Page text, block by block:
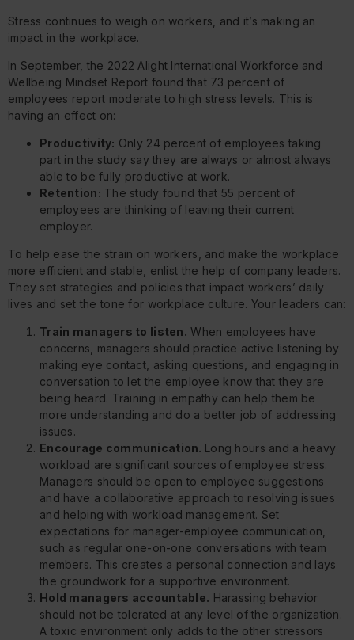
Stress continues to weigh on workers, and it’s making an
impact in the workplace.
In September, the 2022 Alight International Workforce and
Wellbeing Mindset Report found that 73 percent of
employees report moderate to high stress levels. This is
having an effect on:
Productivity: Only 24 percent of employees taking
part in the study say they are always or almost always
able to be fully productive at work.
Retention: The study found that 55 percent of
employees are thinking of leaving their current
employer.
To help ease the strain on workers, and make the workplace
more efficient and stable, enlist the help of company leaders.
They set strategies and policies that impact workers’ daily
lives and set the tone for workplace culture. Your leaders can:
Train managers to listen. When employees have
concerns, managers should practice active listening by
making eye contact, asking questions, and engaging in
conversation to let the employee know that they are
being heard. Training in empathy can help them be
more understanding and do a better job of addressing
issues.
Encourage communication. Long hours and a heavy
workload are significant sources of employee stress.
Managers should be open to employee suggestions
and have a collaborative approach to resolving issues
and helping with workload management. Set
expectations for manager-employee communication,
such as regular one-on-one conversations with team
members. This creates a personal connection and lays
the groundwork for a supportive environment.
Hold managers accountable. Harassing behavior
should not be tolerated at any level of the organization.
A toxic environment only adds to the other stressors